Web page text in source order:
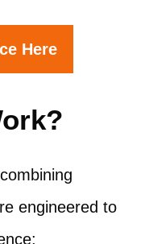
Here
engineered to